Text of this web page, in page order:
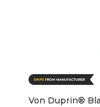
Von Duprin®